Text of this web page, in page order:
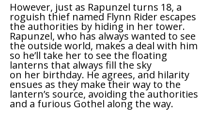
However, just as Rapunzel turns 18, a
roguish thief named Flynn Rider escapes
the authorities by hiding in her tower.
Rapunzel, who has always wanted to see
the outside world, makes a deal with him
so he’ll take her to see the floating
lanterns that always fill the sky
on her birthday. He agrees, and hilarity
ensues as they make their way to the
lantern’s source, avoiding the authorities
and a furious Gothel along the way.